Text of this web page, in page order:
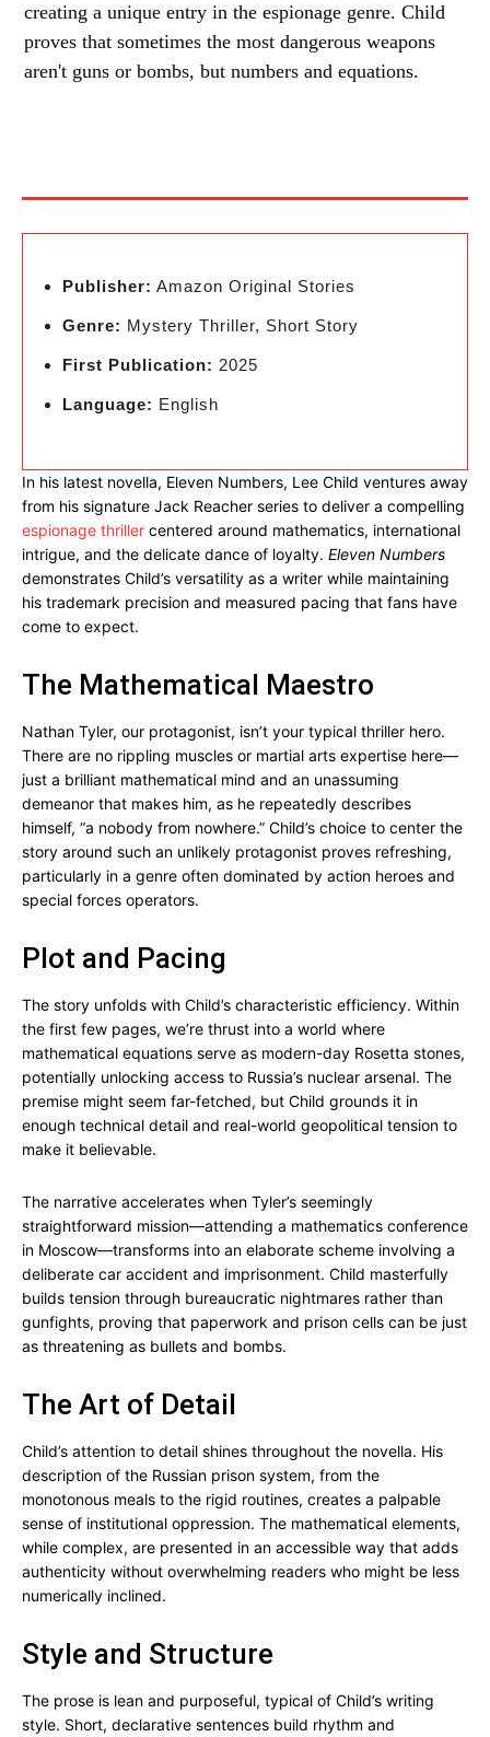
creating a unique entry in the espionage genre. Child
proves that sometimes the most dangerous weapons
aren't guns or bombs, but numbers and equations.
Publisher: Amazon Original Stories
Genre: Mystery Thriller, Short Story
First Publication: 2025
Language: English
In his latest novella, Eleven Numbers, Lee Child ventures away
from his signature Jack Reacher series to deliver a compelling
espionage thriller centered around mathematics, international
intrigue, and the delicate dance of loyalty. Eleven Numbers
demonstrates Child’s versatility as a writer while maintaining
his trademark precision and measured pacing that fans have
come to expect.
The Mathematical Maestro
Nathan Tyler, our protagonist, isn’t your typical thriller hero.
There are no rippling muscles or martial arts expertise here—
just a brilliant mathematical mind and an unassuming
demeanor that makes him, as he repeatedly describes
himself, “a nobody from nowhere.” Child’s choice to center the
story around such an unlikely protagonist proves refreshing,
particularly in a genre often dominated by action heroes and
special forces operators.
Plot and Pacing
The story unfolds with Child’s characteristic efficiency. Within
the first few pages, we’re thrust into a world where
mathematical equations serve as modern-day Rosetta stones,
potentially unlocking access to Russia’s nuclear arsenal. The
premise might seem far-fetched, but Child grounds it in
enough technical detail and real-world geopolitical tension to
make it believable.
The narrative accelerates when Tyler’s seemingly
straightforward mission—attending a mathematics conference
in Moscow—transforms into an elaborate scheme involving a
deliberate car accident and imprisonment. Child masterfully
builds tension through bureaucratic nightmares rather than
gunfights, proving that paperwork and prison cells can be just
as threatening as bullets and bombs.
The Art of Detail
Child’s attention to detail shines throughout the novella. His
description of the Russian prison system, from the
monotonous meals to the rigid routines, creates a palpable
sense of institutional oppression. The mathematical elements,
while complex, are presented in an accessible way that adds
authenticity without overwhelming readers who might be less
numerically inclined.
Style and Structure
The prose is lean and purposeful, typical of Child’s writing
style. Short, declarative sentences build rhythm and